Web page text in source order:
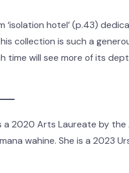
hotel’ (p.43)
collection is such a
time will see more of its
a 2020 Arts Laureate by
wahine. She is a 2023